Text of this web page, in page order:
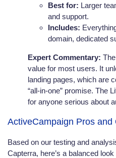
Best for: Larger
and support.
Includes:
domain, dedicated
Expert Commentary:
value for most users. It
landing pages, which are
“all-in-one” promise. The
for anyone serious about
ActiveCampaign Pros and
Based on our testing and
Capterra, here’s a balanced